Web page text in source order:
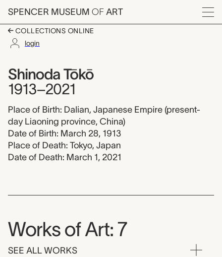
Skip to main content
SPENCER MUSEUM OF ART
Menu
COLLECTIONS ONLINE
login
Shinoda Tōkō, 1913-
Artist name:
Shinoda Tōkō
1913–2021
Place of Birth: Dalian, Japanese Empire (present-
day Liaoning province, China)
Date of Birth: March 28, 1913
Place of Death: Tokyo, Japan
Date of Death: March 1, 2021
Works of Art: 7
SEE ALL WORKS